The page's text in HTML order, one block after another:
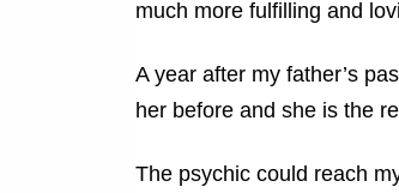
much more fulfilling and
A year after my father’s
her before and she is the
The psychic could reach